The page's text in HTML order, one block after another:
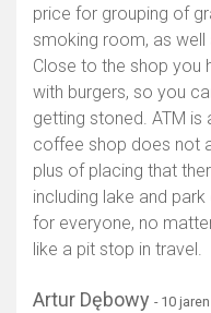
price for grouping of
smoking room, as
Close to the shop you
with burgers, so you
getting stoned. ATM is
coffee shop does not
plus of placing that
including lake and
for everyone, no
like a pit stop in travel.
Artur Dębowy - 10